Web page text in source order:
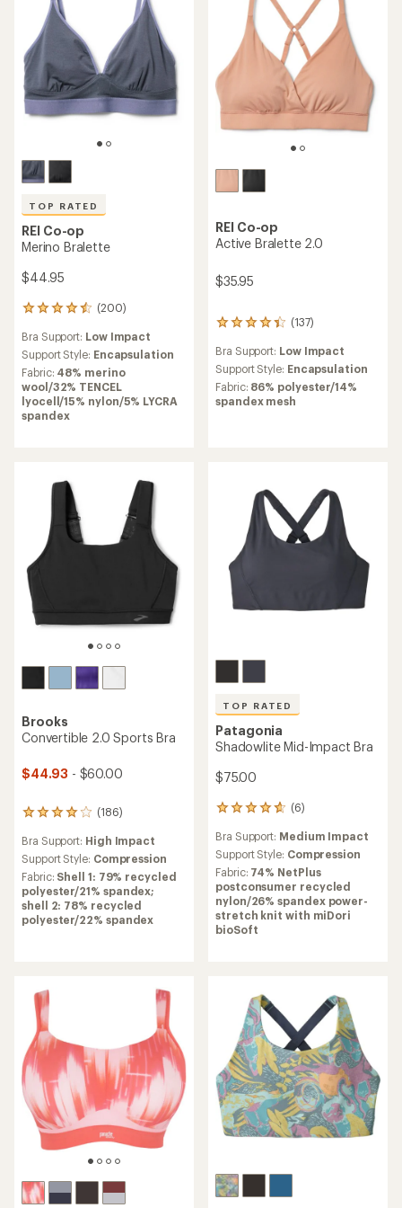
TOP RATED
REI Co-op
Merino Bralette
$44.95
(200)
200
with
an
average
rating
of
4.6
Bra Support: Low Impact
Support Style: Encapsulation
Fabric: 48% merino
wool/32% TENCEL
lyocell/15% nylon/5% LYCRA
spandex
REI Co-op
Active Bralette 2.0
$35.95
(137)
137
with
an
average
rating
Bra Support: Low Impact
Support Style: Encapsulation
Fabric: 86% polyester/14%
spandex mesh
Brooks
Convertible 2.0 Sports Bra
$44.93 - $60.00
(186)
186
with
an
average
rating
of
3.9
Bra Support: High Impact
Support Style: Compression
Fabric: Shell 1: 79% recycled
polyester/21% spandex;
shell 2: 78% recycled
polyester/22% spandex
TOP RATED
Patagonia
Shadowlite Mid-Impact Bra
$75.00
(6)
6
with
an
average
rating
of
4.7
out
Bra Support: Medium Impact
Support Style: Compression
Fabric: 74% NetPlus
postconsumer recycled
nylon/26% spandex power-
stretch knit with miDori
bioSoft